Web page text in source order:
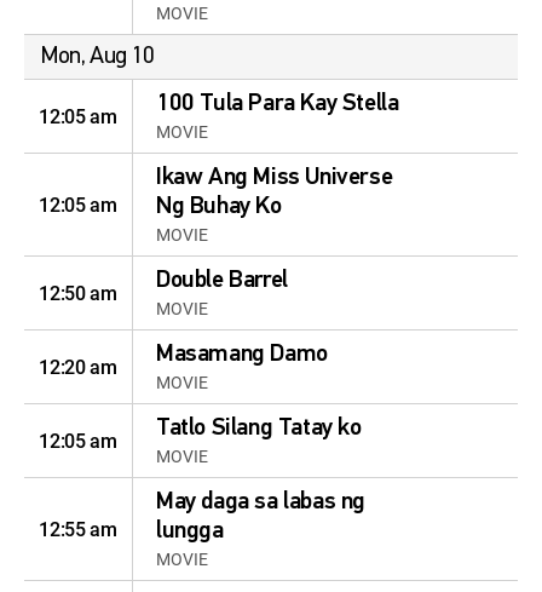
MOVIE
Mon, Aug 10
12:05 am 100 Tula Para Kay Stella
MOVIE
12:05 am
Ikaw Ang Miss Universe
Ng Buhay Ko
MOVIE
12:50 am Double Barrel
MOVIE
12:20 am Masamang Damo
MOVIE
12:05 am Tatlo Silang Tatay ko
MOVIE
12:55 am
May daga sa labas ng
lungga
MOVIE